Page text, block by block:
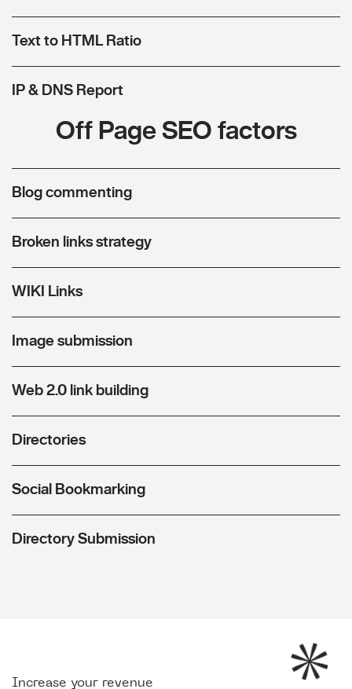
Text to HTML Ratio
IP & DNS Report
Off Page SEO factors
Blog commenting
Broken links strategy
WIKI Links
Image submission
Web 2.0 link building
Directories
Social Bookmarking
Directory Submission
Increase your revenue